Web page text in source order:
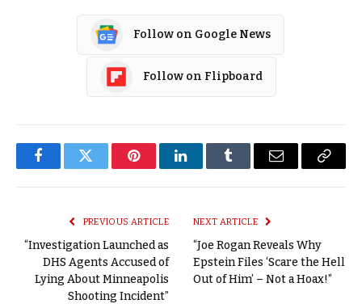
Follow on Google News
Follow on Flipboard
FacebookTwitter PinterestLinkedInTumblr Email
Copy
PREVIOUS ARTICLE
“Investigation Launched as
DHS Agents Accused of
Lying About Minneapolis
Shooting Incident”
NEXT ARTICLE
“Joe Rogan Reveals Why
Epstein Files ‘Scare the Hell
Out of Him’ – Not a Hoax!”